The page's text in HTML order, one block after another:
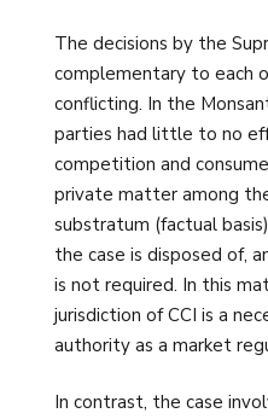
The decisions by the
complementary to each
conflicting. In the
parties had little to no
competition and
private matter among
substratum (factual
the case is disposed of,
is not required. In this
jurisdiction of CCI is a
authority as a market
In contrast, the case